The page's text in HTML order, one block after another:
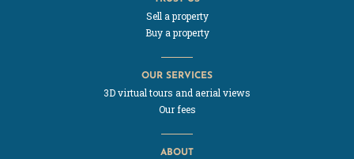
Sell a property
Buy a property
OUR SERVICES
3D virtual tours and aerial views
Our fees
ABOUT